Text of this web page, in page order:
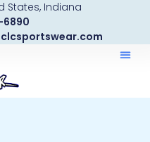
States, Indiana
6890